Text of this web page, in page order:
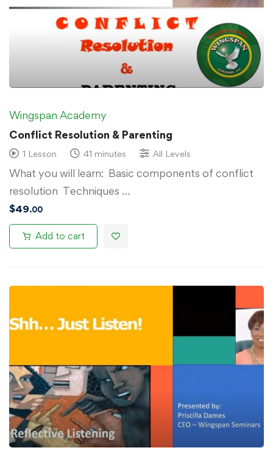
Wingspan Academy
Conflict Resolution & Parenting
1 Lesson 41 minutes All Levels
What you will learn: Basic components of conflict
resolution Techniques …
$49.00
Add to cart